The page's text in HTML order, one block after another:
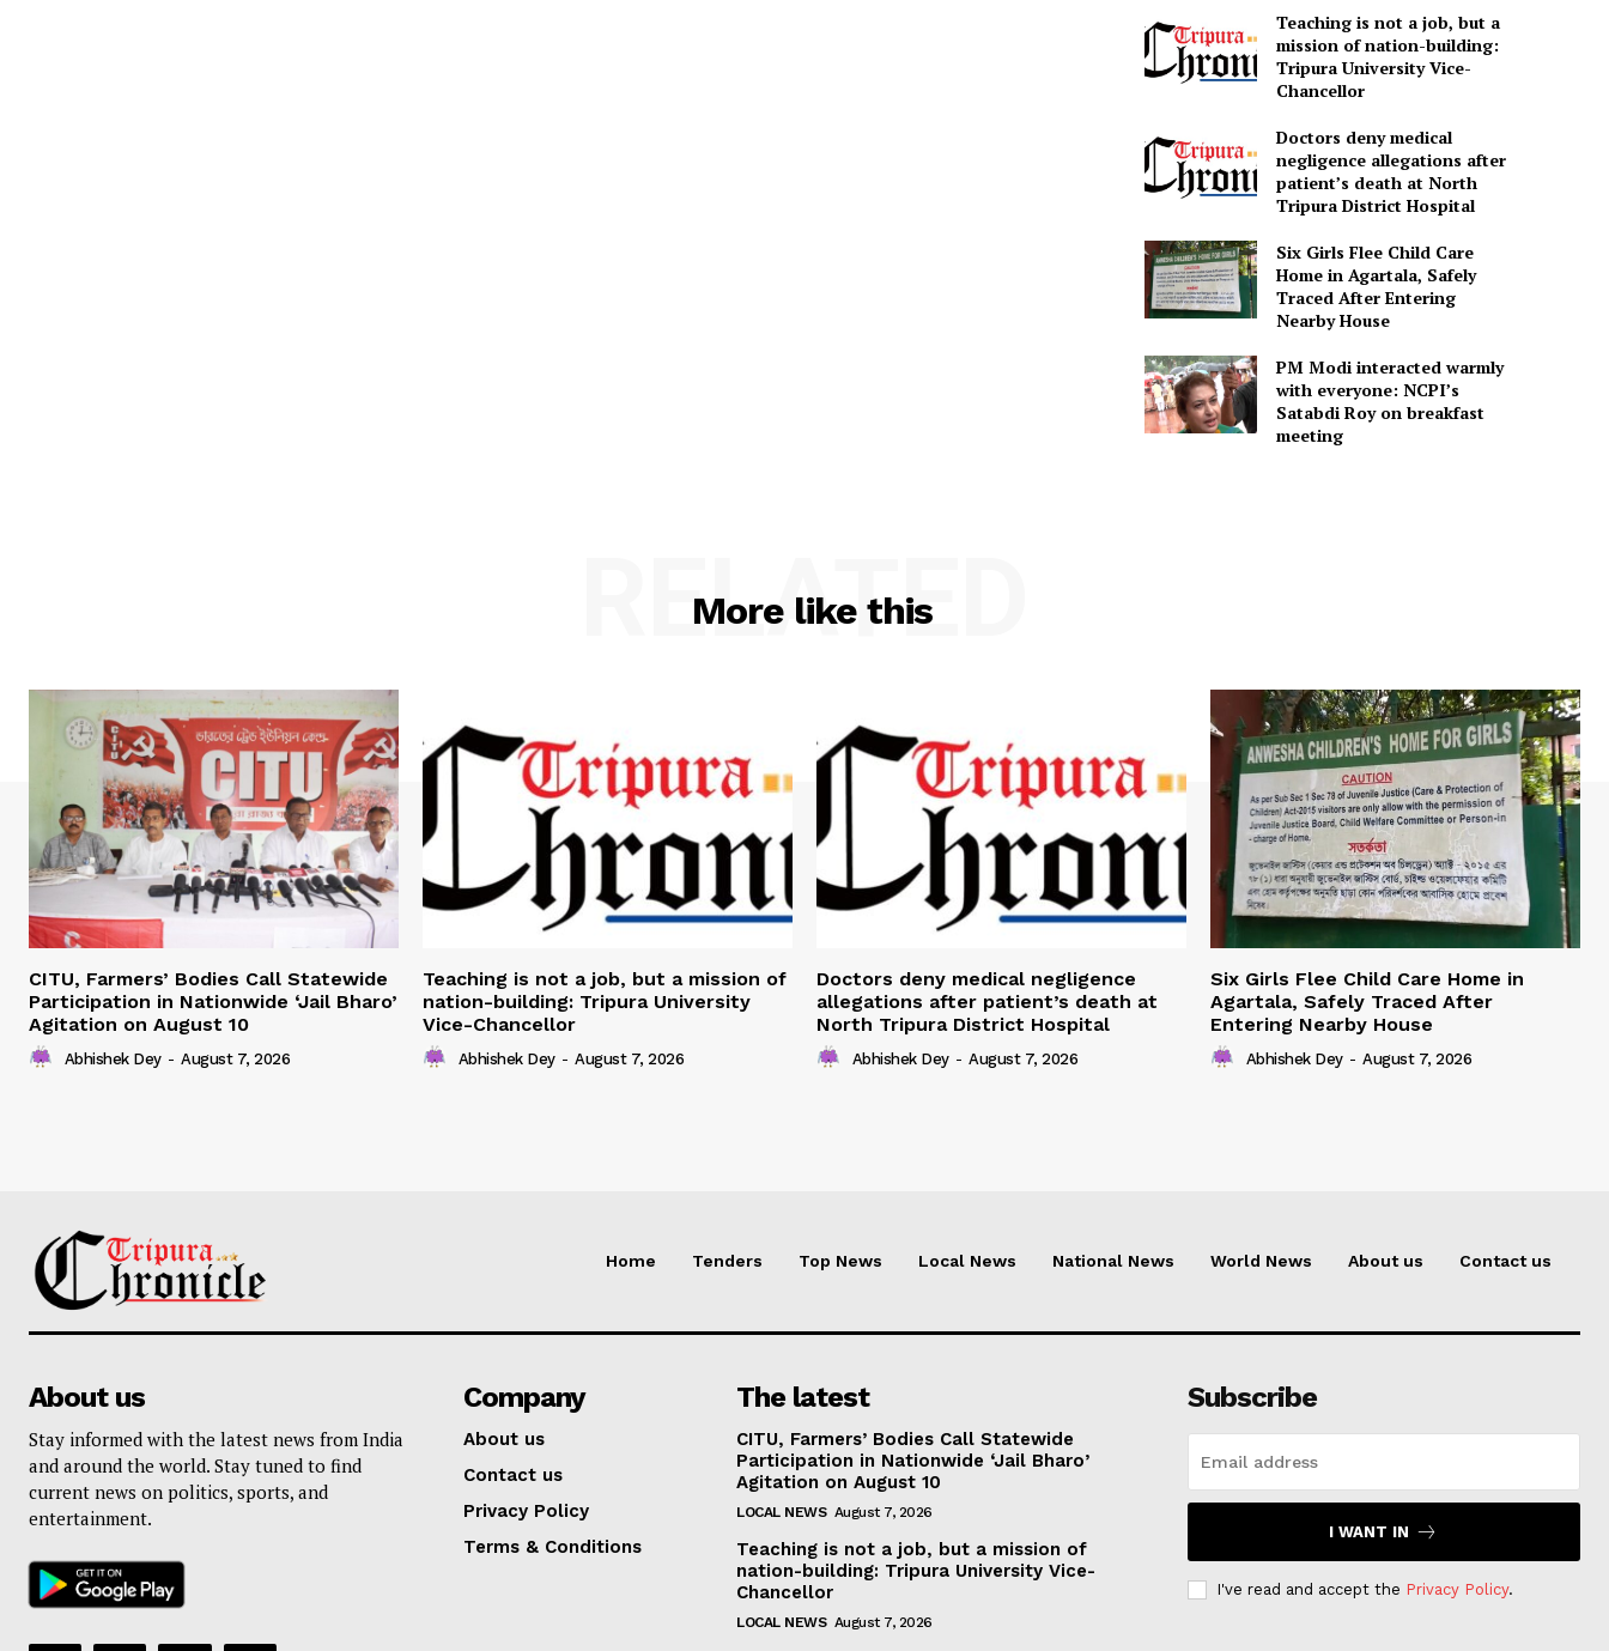
Teaching is not a job, but a
mission of nation-building:
Tripura University Vice-
Chancellor
Doctors deny medical
negligence allegations after
patient’s death at North
Tripura District Hospital
Six Girls Flee Child Care
Home in Agartala, Safely
Traced After Entering
Nearby House
PM Modi interacted warmly
with everyone: NCPI’s
Satabdi Roy on breakfast
meeting
More like this
RELATED
CITU, Farmers’ Bodies Call Statewide
Participation in Nationwide ‘Jail Bharo’
Agitation on August 10
Abhishek Dey - August 7, 2026
Teaching is not a job, but a mission of
nation-building: Tripura University
Vice-Chancellor
Abhishek Dey - August 7, 2026
Doctors deny medical negligence
allegations after patient’s death at
North Tripura District Hospital
Abhishek Dey - August 7, 2026
Six Girls Flee Child Care Home in
Agartala, Safely Traced After
Entering Nearby House
Abhishek Dey - August 7, 2026
Home Tenders Top News Local News National News World News About us Contact us
About us
Stay informed with the latest news from India
and around the world. Stay tuned to find
current news on politics, sports, and
entertainment.
Company
About us
Contact us
Privacy Policy
Terms & Conditions
The latest
CITU, Farmers’ Bodies Call Statewide
Participation in Nationwide ‘Jail Bharo’
Agitation on August 10
LOCAL NEWS August 7, 2026
Teaching is not a job, but a mission of
nation-building: Tripura University Vice-
Chancellor
LOCAL NEWS August 7, 2026
Subscribe
I WANT IN
I've read and accept the Privacy Policy.